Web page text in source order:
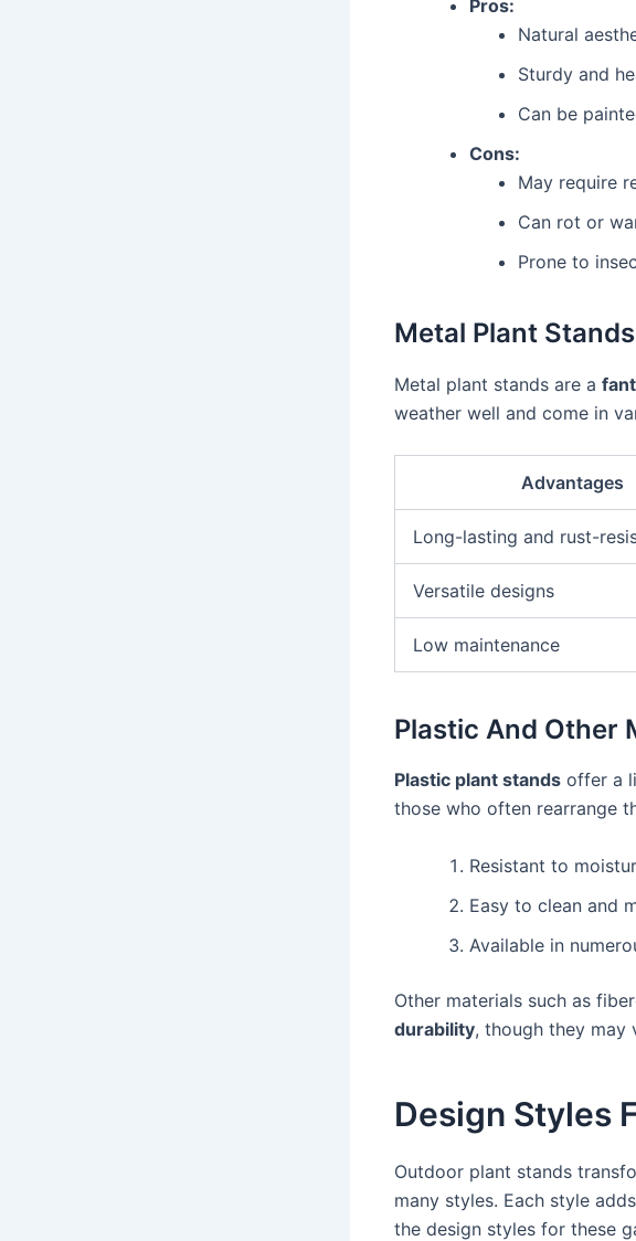
Pros:
Natural
Sturdy and
Can be
Cons:
May require
Can rot or
Prone to
Metal Plant
Metal plant stands are a
weather well and come in
Advantages
Long-lasting and rust-
Versatile designs
Low maintenance
Plastic And Other
Plastic plant stands offer a
those who often rearrange
Resistant to
Easy to clean and
Available in
Other materials such as
durability, though they may
Design Styles
Outdoor plant stands
many styles. Each style
the design styles for these